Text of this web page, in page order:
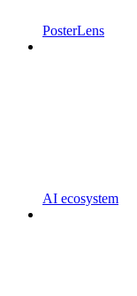
PosterLens
AI ecosystem